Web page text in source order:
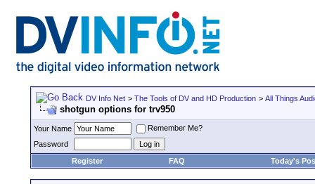
DV Info Net > The Tools of DV and HD Production > All Things
shotgun options for trv950
Your Name
Remember Me?
Password
Register
FAQ Today's